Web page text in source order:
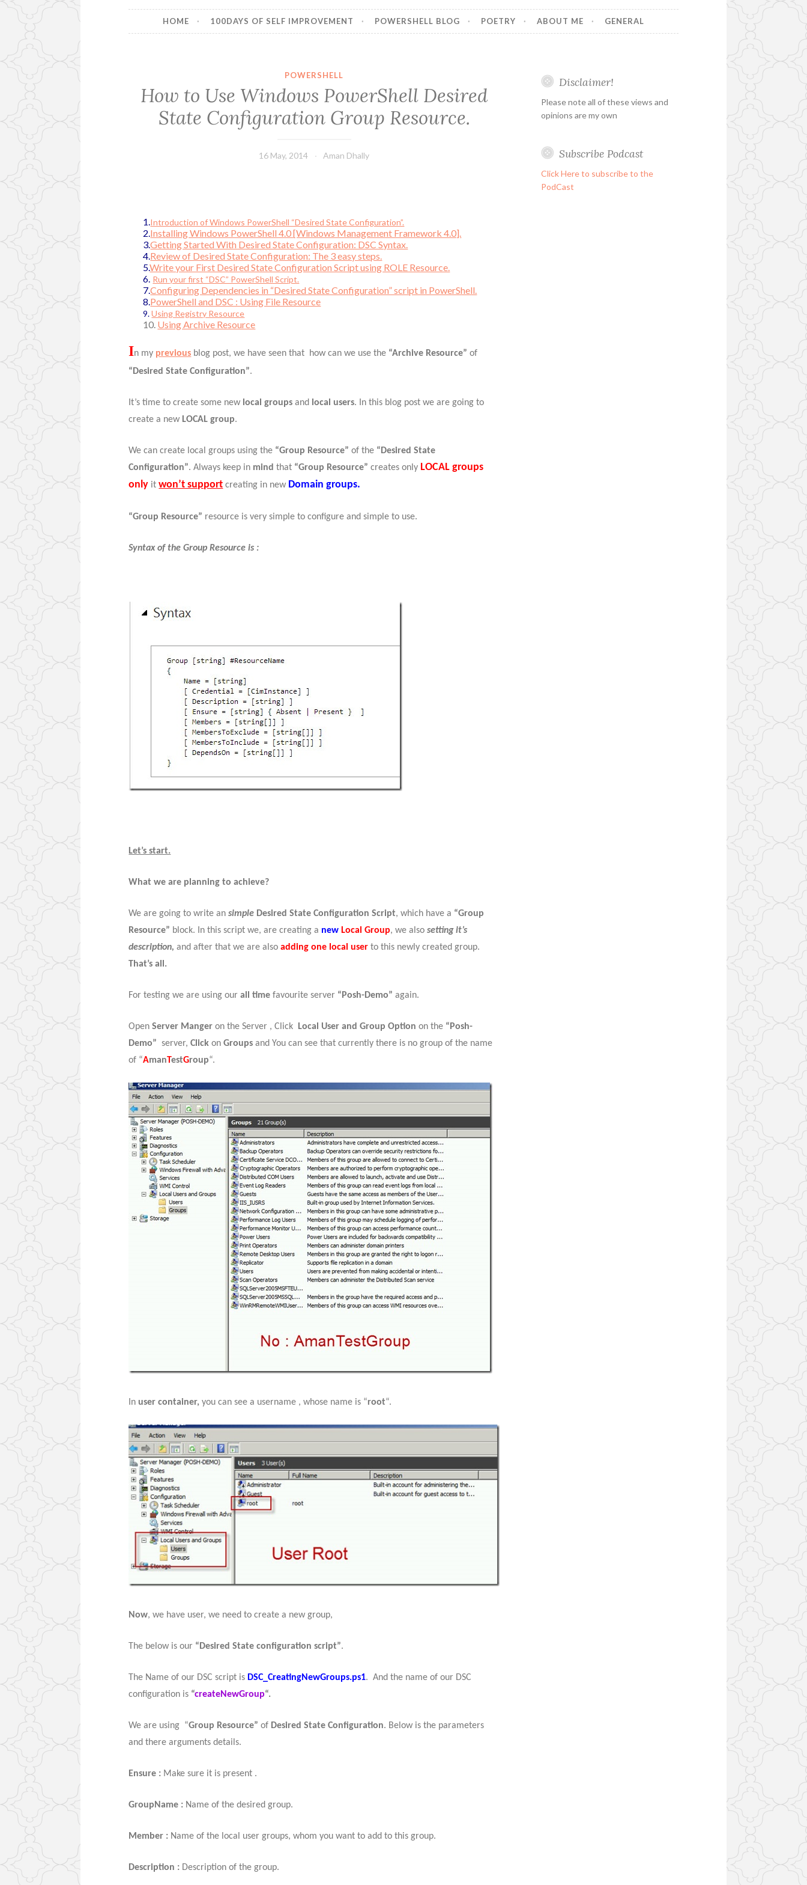
HOME 100DAYS OF SELF IMPROVEMENT POWERSHELL BLOG POETRY ABOUT ME GENERAL
POWERSHELL
How to Use Windows PowerShell Desired
State Configuration Group Resource.
16 May, 2014 Aman Dhally
1.Introduction of Windows PowerShell “Desired State Configuration”.
2.Installing Windows PowerShell 4.0 [Windows Management Framework 4.0].
3.Getting Started With Desired State Configuration: DSC Syntax.
4.Review of Desired State Configuration: The 3 easy steps.
5.Write your First Desired State Configuration Script using ROLE Resource.
6. Run your first “DSC” PowerShell Script.
7.Configuring Dependencies in “Desired State Configuration” script in PowerShell.
8.PowerShell and DSC : Using File Resource
9. Using Registry Resource
10. Using Archive Resource
In my previous blog post, we have seen that how can we use the “Archive Resource” of
“Desired State Configuration”.
It’s time to create some new local groupsand local users. In this blog post we are going to
create a new LOCAL group.
We can create local groups using the “Group Resource” of the “Desired State
Configuration”. Always keep in mindthat “Group Resource”creates only LOCAL groups
only itwon’t support creating in new Domain groups.
“Group Resource” resource is very simple to configure and simple to use.
Syntax of the Group Resource is :
Let’s start.
What we are planning to achieve?
We are going to write ansimple Desired State Configuration Script, which have a “Group
Resource” block. In this script we, are creating a newLocal Group, we alsosetting it’s
description, and after that we are alsoadding one local user to this newly created group.
That’s all.
For testing we are using ourall time favourite server “Posh-Demo” again.
OpenServer Manger on the Server , Click Local User and Group Optionon the “Posh-
Demo” server,Click on Groups and You can see that currently there is no group of the name
of “AmanTestGroup“.
In user container, you can see a username , whose name is “root“.
Now, we have user, we need to create a new group,
The below is our “Desired State configuration script”.
The Name of our DSC script is DSC_CreatingNewGroups.ps1. And the name of our DSC
configuration is “createNewGroup“.
We are using “Group Resource” of Desired State Configuration. Below is the parameters
and there arguments details.
Ensure : Make sure it is present .
GroupName : Name of the desired group.
Member : Name of the local user groups, whom you want to add to this group.
Description : Description of the group.
Disclaimer!
Please note all of these views and
opinions are my own
Subscribe Podcast
Click Here to subscribe to the
PodCast